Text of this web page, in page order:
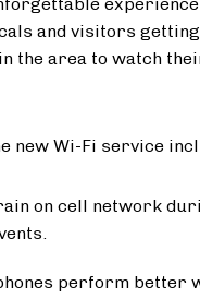
and visitors
the area to watch
new Wi-Fi service
on cell network
perform better